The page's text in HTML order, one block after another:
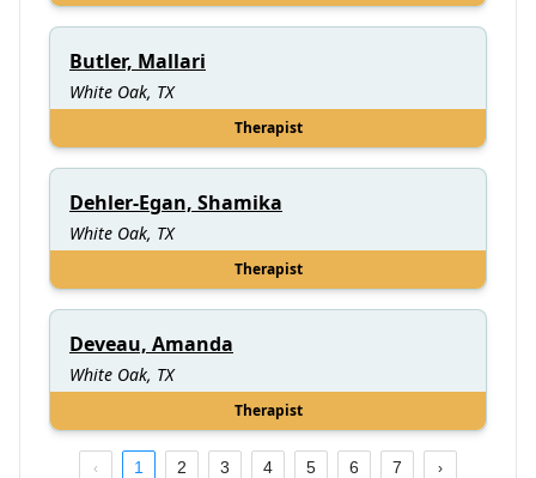
Butler, Mallari
White Oak, TX
Therapist
Dehler-Egan, Shamika
White Oak, TX
Therapist
Deveau, Amanda
White Oak, TX
Therapist
1 2 3 4 5 6 7